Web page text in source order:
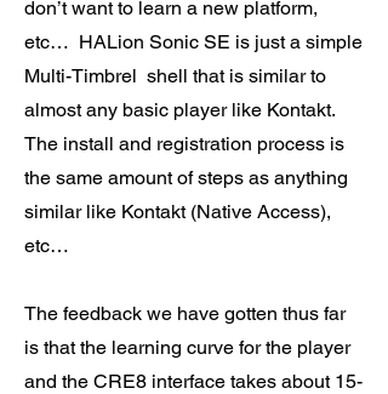
don’t want to learn a new platform,
etc… HALion Sonic SE is just a simple
Multi-Timbrel shell that is similar to
almost any basic player like Kontakt.
The install and registration process is
the same amount of steps as anything
similar like Kontakt (Native Access),
etc…
The feedback we have gotten thus far
is that the learning curve for the player
and the CRE8 interface takes about 15-